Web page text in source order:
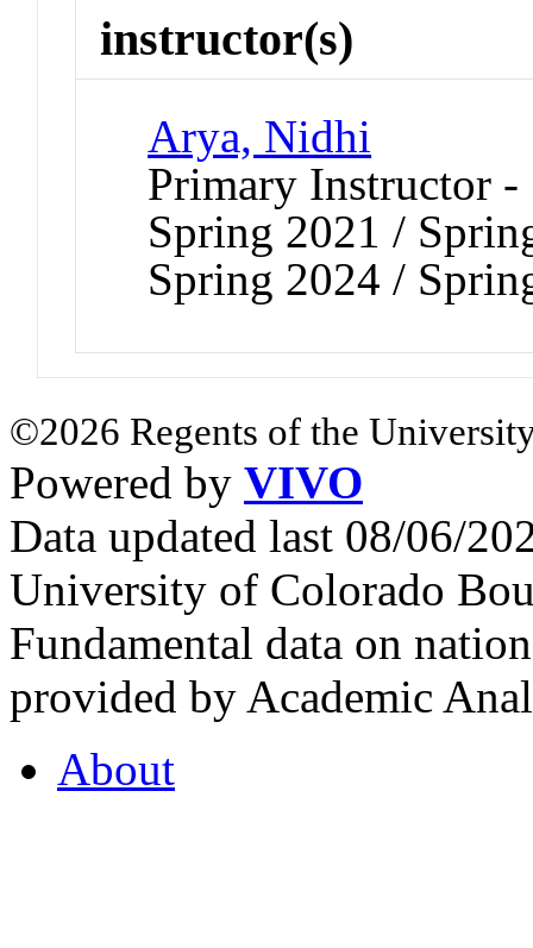
instructor(s)
Arya, Nidhi
Primary Instructor
Spring 2021 /
Spring 2024 /
©2026 Regents of the
Powered by VIVO
Data updated last 08/06/
University of Colorado
Fundamental data on
provided by Academic
About